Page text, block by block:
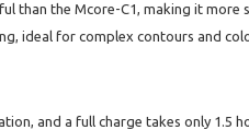
than the Mcore-C1, making it more
ideal for complex contours and
and a full charge takes only 1.5